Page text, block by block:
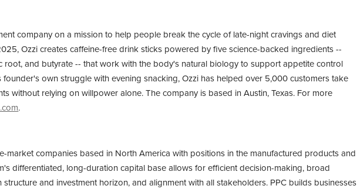
company on a mission to help people break the cycle of late-night cravings and diet
Ozzi creates caffeine-free drink sticks powered by five science-backed ingredients --
root, and butyrate -- that work with the body's natural biology to support appetite control
founder's own struggle with evening snacking, Ozzi has helped over 5,000 customers take
without relying on willpower alone. The company is based in Austin, Texas. For more
.
market companies based in North America with positions in the manufactured products and
differentiated, long-duration capital base allows for efficient decision-making, broad
and investment horizon, and alignment with all stakeholders. PPC builds businesses